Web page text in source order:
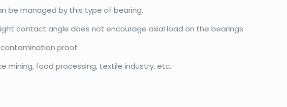
be managed by this type of bearing.
contact angle does not encourage axial load on the bearings.
proof.
mining, food processing, textile industry, etc.